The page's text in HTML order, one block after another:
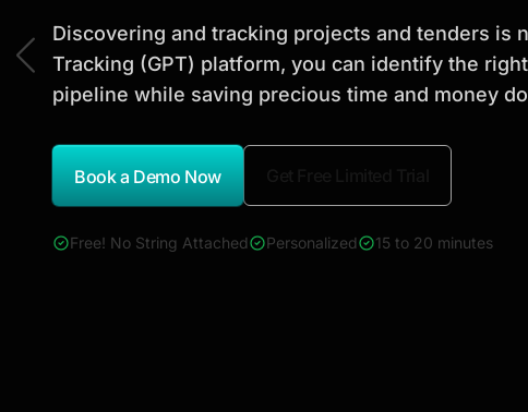
Opportunities
Discover actionable market intelligence,
Discovering and tracking projects and tenders is
Tracking (GPT) platform, you can identify the
pipeline while saving precious time and money
Book a Demo Now
Free! No String Attached Personalized 15 to 20 minutes